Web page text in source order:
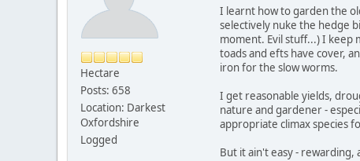
Hectare
Posts: 658
Location: Darkest
Oxfordshire
Logged
I learnt how to garden the
selectively nuke the hedge
moment. Evil stuff...) I
toads and efts have cover,
iron for the slow worms.
I get reasonable yields,
nature and gardener -
appropriate climax species
But it ain't easy - rewarding,